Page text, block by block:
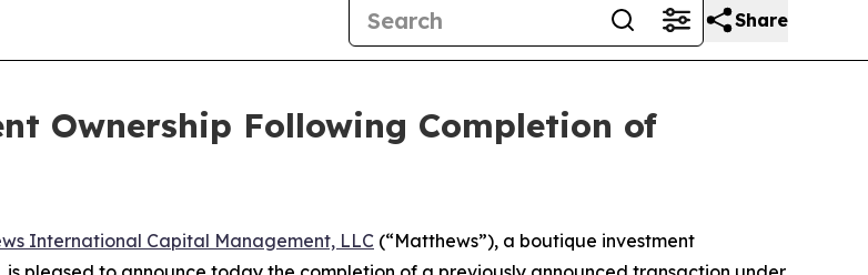
Share
Ownership Following Completion of
International Capital Management, LLC (“Matthews”), a boutique investment